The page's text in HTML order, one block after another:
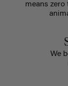
means zero
We